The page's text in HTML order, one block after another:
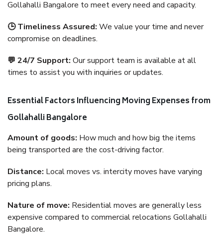
Gollahalli Bangalore to meet every need and capacity.
🕒 Timeliness Assured: We value your time and never
compromise on deadlines.
💬 24/7 Support: Our support team is available at all
times to assist you with inquiries or updates.
Essential Factors Influencing Moving Expenses from
Gollahalli Bangalore
Amount of goods: How much and how big the items
being transported are the cost-driving factor.
Distance: Local moves vs. intercity moves have varying
pricing plans.
Nature of move: Residential moves are generally less
expensive compared to commercial relocations Gollahalli
Bangalore.